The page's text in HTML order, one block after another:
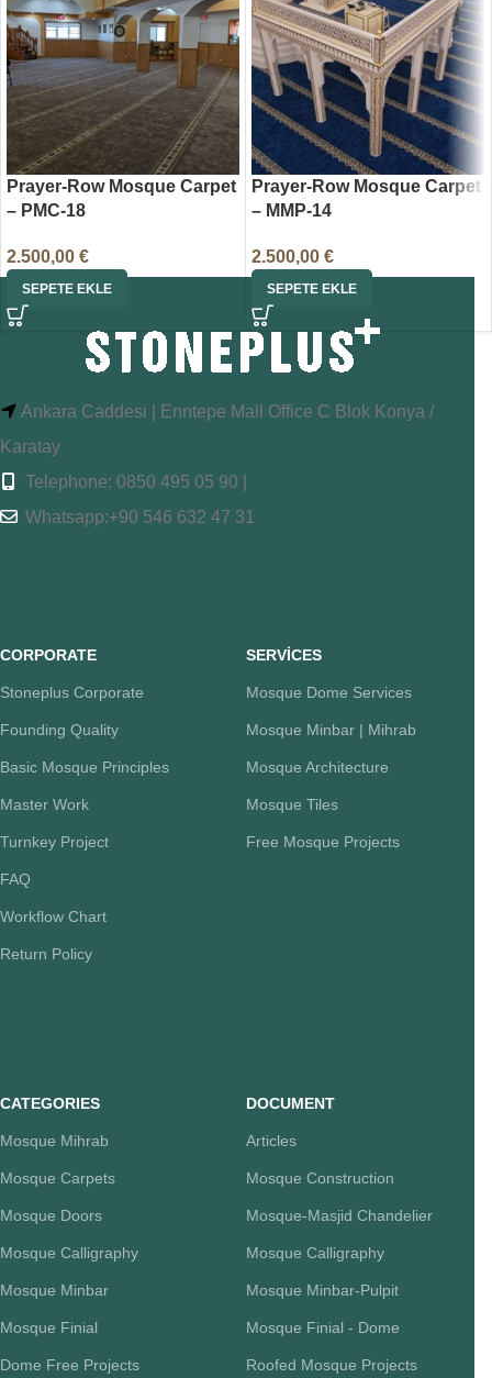
Prayer-Row Mosque Carpet
– PMC-18
2.500,00 €
SEPETE EKLE
Prayer-Row Mosque Carpet
– MMP-14
2.500,00 €
SEPETE EKLE
Ankara Caddesi | Enntepe Mall Office C Blok Konya /
Karatay
Telephone: 0850 495 05 90 |
Whatsapp:+90 546 632 47 31
CORPORATE
Stoneplus Corporate
Founding Quality
Basic Mosque Principles
Master Work
Turnkey Project
FAQ
Workflow Chart
Return Policy
SERVİCES
Mosque Dome Services
Mosque Minbar | Mihrab
Mosque Architecture
Mosque Tiles
Free Mosque Projects
CATEGORIES
Mosque Mihrab
Mosque Carpets
Mosque Doors
Mosque Calligraphy
Mosque Minbar
Mosque Finial
Dome Free Projects
DOCUMENT
Articles
Mosque Construction
Mosque-Masjid Chandelier
Mosque Calligraphy
Mosque Minbar-Pulpit
Mosque Finial - Dome
Roofed Mosque Projects